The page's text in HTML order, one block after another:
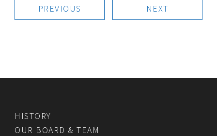
PREVIOUS NEXT
HISTORY
OUR BOARD & TEAM